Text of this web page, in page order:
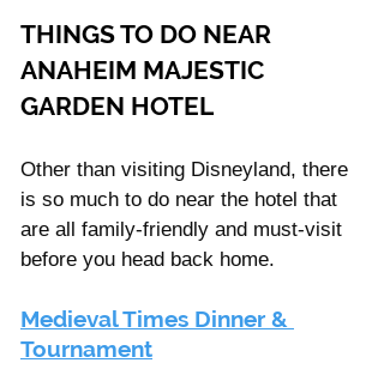
THINGS TO DO NEAR
ANAHEIM MAJESTIC
GARDEN HOTEL
Other than visiting Disneyland, there
is so much to do near the hotel that
are all family-friendly and must-visit
before you head back home.
Medieval Times Dinner &
Tournament